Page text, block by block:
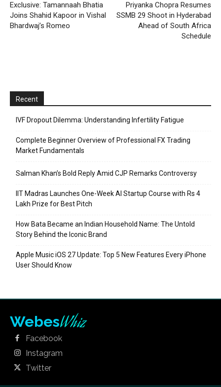
Exclusive: Tamannaah Bhatia
Joins Shahid Kapoor in Vishal
Bhardwaj’s Romeo
Priyanka Chopra Resumes
SSMB 29 Shoot in Hyderabad
Ahead of South Africa
Schedule
Recent
IVF Dropout Dilemma: Understanding Infertility Fatigue
Complete Beginner Overview of Professional FX Trading
Market Fundamentals
Salman Khan’s Bold Reply Amid CJP Remarks Controversy
IIT Madras Launches One-Week AI Startup Course with Rs 4
Lakh Prize for Best Pitch
How Bata Became an Indian Household Name: The Untold
Story Behind the Iconic Brand
Apple Music iOS 27 Update: Top 5 New Features Every iPhone
User Should Know
WebesWhiz
Facebook
Instagram
Twitter